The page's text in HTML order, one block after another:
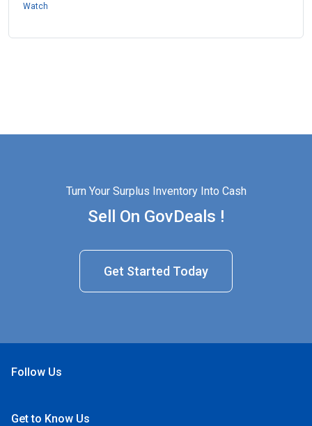
Watch
Turn Your Surplus Inventory Into Cash
Sell On GovDeals !
Get Started Today
Follow Us
Get to Know Us